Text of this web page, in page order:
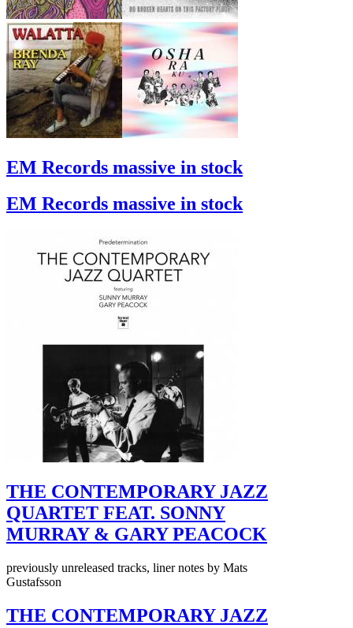
EM Records massive in stock
EM Records massive in stock
THE CONTEMPORARY JAZZ
QUARTET FEAT. SONNY
MURRAY & GARY PEACOCK
previously unreleased tracks, liner notes by Mats
Gustafsson
THE CONTEMPORARY JAZZ